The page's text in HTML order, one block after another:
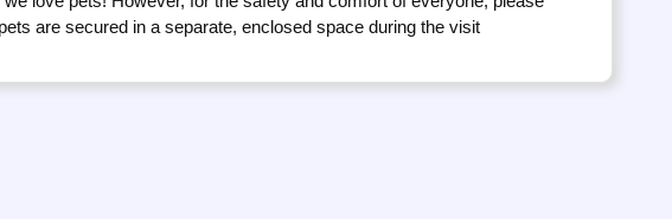
are secured in a separate, enclosed space during the visit